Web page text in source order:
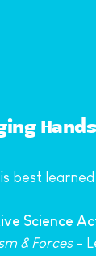
best
Science
& Forces –